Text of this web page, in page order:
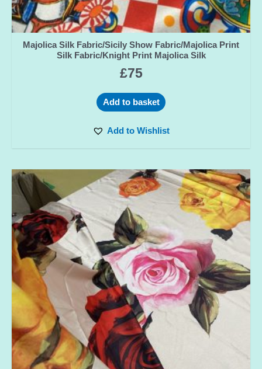
Majolica Silk Fabric/Sicily Show Fabric/Majolica Print
Silk Fabric/Knight Print Majolica Silk
£75
Add to basket
Add to Wishlist